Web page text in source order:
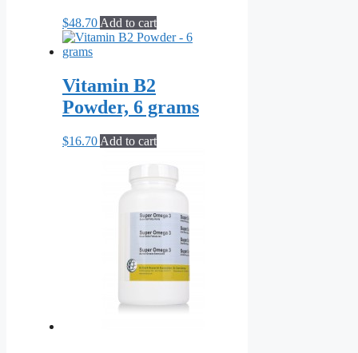
$48.70 Add to cart
Vitamin B2
Powder, 6 grams
$16.70 Add to cart